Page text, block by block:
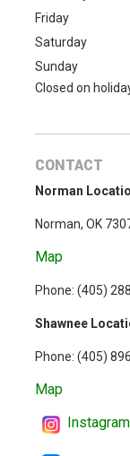
Friday
Saturday
Sunday
Closed on
CONTACT
Norman
Norman, OK
Map
Phone: (405)
Shawnee
Phone: (405)
Map
Instagram